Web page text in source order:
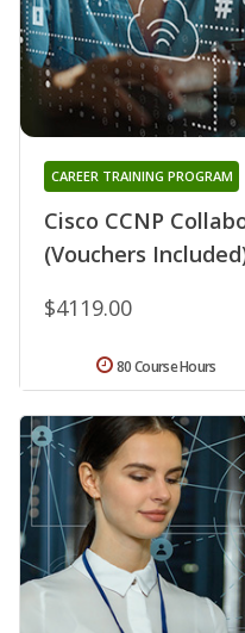
Cisco CCNP
(Vouchers
CAREER TRAINING PROGRAM
$4119.00
80 Course Hours